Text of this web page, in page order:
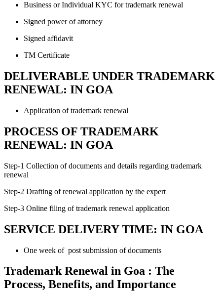
Business or Individual KYC for trademark renewal
Signed power of attorney
Signed affidavit
TM Certificate
DELIVERABLE UNDER TRADEMARK
RENEWAL: IN GOA
Application of trademark renewal
PROCESS OF TRADEMARK
RENEWAL: IN GOA
Step-1 Collection of documents and details regarding trademark
renewal
Step-2 Drafting of renewal application by the expert
Step-3 Online filing of trademark renewal application
SERVICE DELIVERY TIME: IN GOA
One week of post submission of documents
Trademark Renewal in Goa : The
Process, Benefits, and Importance